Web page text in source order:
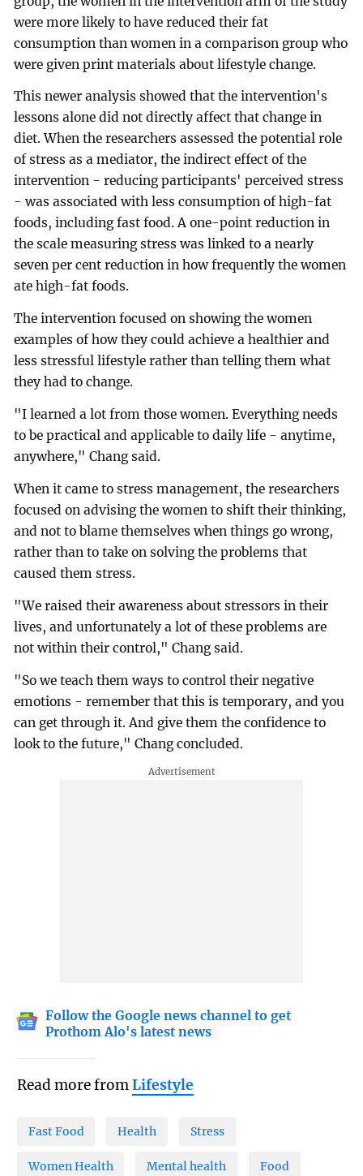
were more likely to have reduced their fat
consumption than women in a comparison group who
were given print materials about lifestyle change.
This newer analysis showed that the intervention's
lessons alone did not directly affect that change in
diet. When the researchers assessed the potential role
of stress as a mediator, the indirect effect of the
intervention - reducing participants' perceived stress
- was associated with less consumption of high-fat
foods, including fast food. A one-point reduction in
the scale measuring stress was linked to a nearly
seven per cent reduction in how frequently the women
ate high-fat foods.
The intervention focused on showing the women
examples of how they could achieve a healthier and
less stressful lifestyle rather than telling them what
they had to change.
"I learned a lot from those women. Everything needs
to be practical and applicable to daily life - anytime,
anywhere," Chang said.
When it came to stress management, the researchers
focused on advising the women to shift their thinking,
and not to blame themselves when things go wrong,
rather than to take on solving the problems that
caused them stress.
"We raised their awareness about stressors in their
lives, and unfortunately a lot of these problems are
not within their control," Chang said.
"So we teach them ways to control their negative
emotions - remember that this is temporary, and you
can get through it. And give them the confidence to
look to the future," Chang concluded.
Follow the Google news channel to get
Prothom Alo's latest news
Read more fromLifestyle
Fast Food Health Stress
Women Health Mental health Food